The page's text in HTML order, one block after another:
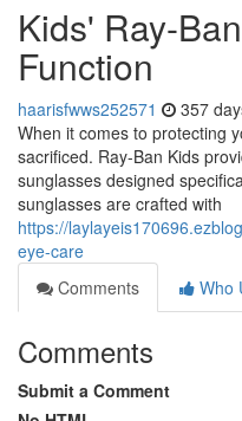
Kids' Ray-
Function
haarisfwws252571 357
When it comes to protecting
sacrificed. Ray-Ban Kids
sunglasses designed
sunglasses are crafted with
https://
eye-care
Comments
Who
Comments
Submit a Comment